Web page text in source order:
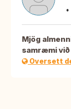
Mjög
samræmi
Oversett